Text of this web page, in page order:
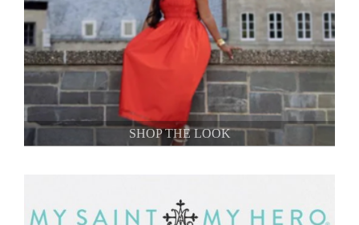
SHOP THE LOOK
SHOP THE LOOK
SHOP THE LOOK